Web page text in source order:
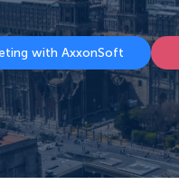
with AxxonSoft